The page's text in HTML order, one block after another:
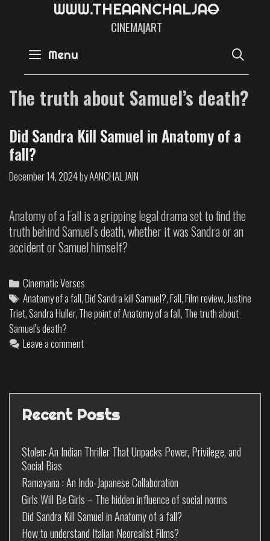
WWW.THEAANCHALJA
CINEMA|ART
Menu
The truth about Samuel’s death?
Did Sandra Kill Samuel in Anatomy of a
fall?
December 14, 2024byAANCHAL JAIN
Anatomy of a Fall is a gripping legal drama set to find the
truth behind Samuel’s death, whether it was Sandra or an
accident or Samuel himself?
Cinematic Verses
Anatomy of a fall,Did Sandra kill Samuel?,Fall,Film review, Justine
Triet,Sandra Huller, The point of Anatomy of a fall, The truth about
Samuel's death?
Leave a comment
Recent Posts
Stolen: An Indian Thriller That Unpacks Power, Privilege, and
Social Bias
Ramayana : An Indo-Japanese Collaboration
Girls Will Be Girls – The hidden influence of social norms
Did Sandra Kill Samuel in Anatomy of a fall?
How to understand Italian Neorealist Films?